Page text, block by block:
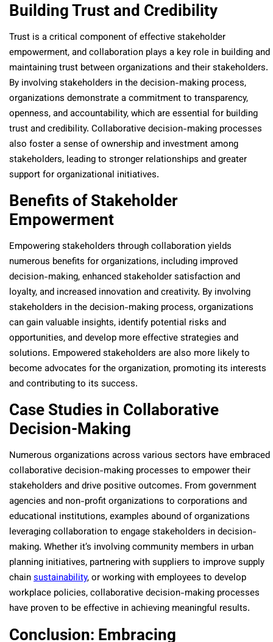
Building Trust and Credibility
Trust is a critical component of effective stakeholder
empowerment, and collaboration plays a key role in building and
maintaining trust between organizations and their stakeholders.
By involving stakeholders in the decision-making process,
organizations demonstrate a commitment to transparency,
openness, and accountability, which are essential for building
trust and credibility. Collaborative decision-making processes
also foster a sense of ownership and investment among
stakeholders, leading to stronger relationships and greater
support for organizational initiatives.
Benefits of Stakeholder
Empowerment
Empowering stakeholders through collaboration yields
numerous benefits for organizations, including improved
decision-making, enhanced stakeholder satisfaction and
loyalty, and increased innovation and creativity. By involving
stakeholders in the decision-making process, organizations
can gain valuable insights, identify potential risks and
opportunities, and develop more effective strategies and
solutions. Empowered stakeholders are also more likely to
become advocates for the organization, promoting its interests
and contributing to its success.
Case Studies in Collaborative
Decision-Making
Numerous organizations across various sectors have embraced
collaborative decision-making processes to empower their
stakeholders and drive positive outcomes. From government
agencies and non-profit organizations to corporations and
educational institutions, examples abound of organizations
leveraging collaboration to engage stakeholders in decision-
making. Whether it’s involving community members in urban
planning initiatives, partnering with suppliers to improve supply
chainsustainability, or working with employees to develop
workplace policies, collaborative decision-making processes
have proven to be effective in achieving meaningful results.
Conclusion: Embracing